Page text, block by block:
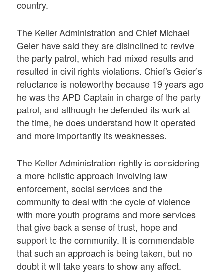
country.
The Keller Administration and Chief Michael
Geier have said they are disinclined to revive
the party patrol, which had mixed results and
resulted in civil rights violations. Chief’s Geier’s
reluctance is noteworthy because 19 years ago
he was the APD Captain in charge of the party
patrol, and although he defended its work at
the time, he does understand how it operated
and more importantly its weaknesses.
The Keller Administration rightly is considering
a more holistic approach involving law
enforcement, social services and the
community to deal with the cycle of violence
with more youth programs and more services
that give back a sense of trust, hope and
support to the community. It is commendable
that such an approach is being taken, but no
doubt it will take years to show any affect.